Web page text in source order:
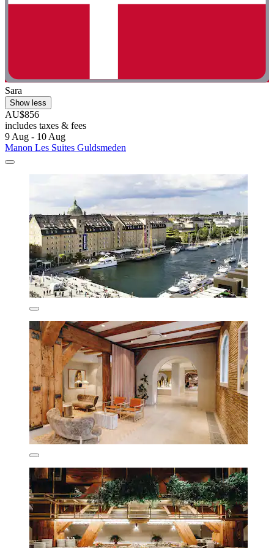
Sara
Show less
AU$856
includes taxes & fees
9 Aug - 10 Aug
Manon Les Suites Guldsmeden